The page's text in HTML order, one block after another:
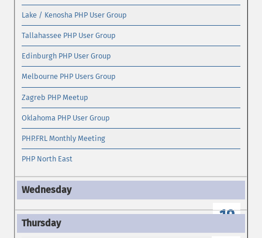
Lake / Kenosha PHP User Group
Tallahassee PHP User Group
Edinburgh PHP User Group
Melbourne PHP Users Group
Zagreb PHP Meetup
Oklahoma PHP User Group
PHP.FRL Monthly Meeting
PHP North East
19